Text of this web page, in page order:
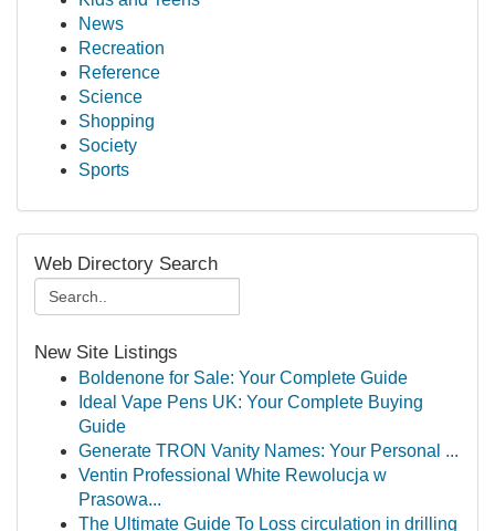
News
Recreation
Reference
Science
Shopping
Society
Sports
Web Directory Search
New Site Listings
Boldenone for Sale: Your Complete Guide
Ideal Vape Pens UK: Your Complete Buying
Guide
Generate TRON Vanity Names: Your Personal ...
Ventin Professional White Rewolucja w
Prasowa...
The Ultimate Guide To Loss circulation in drilling